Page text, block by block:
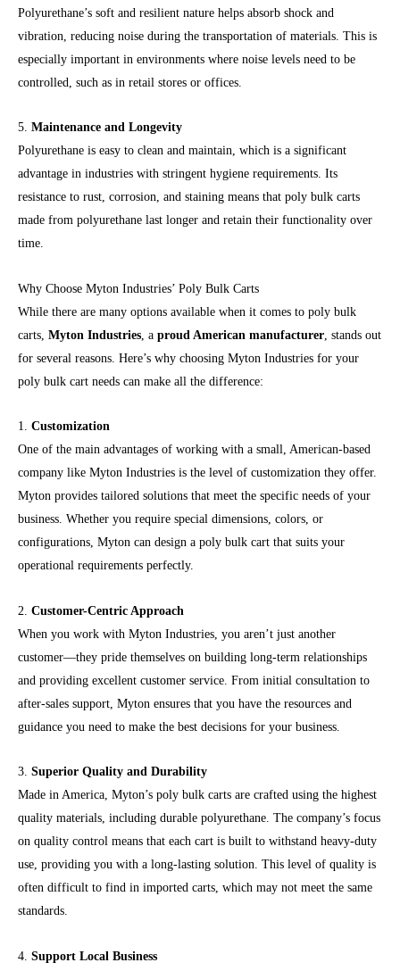
Polyurethane’s soft and resilient nature helps absorb shock and
vibration, reducing noise during the transportation of materials. This is
especially important in environments where noise levels need to be
controlled, such as in retail stores or offices.
5. Maintenance and Longevity
Polyurethane is easy to clean and maintain, which is a significant
advantage in industries with stringent hygiene requirements. Its
resistance to rust, corrosion, and staining means that poly bulk carts
made from polyurethane last longer and retain their functionality over
time.
Why Choose Myton Industries’ Poly Bulk Carts
While there are many options available when it comes to poly bulk
carts, Myton Industries , a proud American manufacturer , stands out
for several reasons. Here’s why choosing Myton Industries for your
poly bulk cart needs can make all the difference:
1. Customization
One of the main advantages of working with a small, American-based
company like Myton Industries is the level of customization they offer.
Myton provides tailored solutions that meet the specific needs of your
business. Whether you require special dimensions, colors, or
configurations, Myton can design a poly bulk cart that suits your
operational requirements perfectly.
2. Customer-Centric Approach
When you work with Myton Industries, you aren’t just another
customer—they pride themselves on building long-term relationships
and providing excellent customer service. From initial consultation to
after-sales support, Myton ensures that you have the resources and
guidance you need to make the best decisions for your business.
3. Superior Quality and Durability
Made in America, Myton’s poly bulk carts are crafted using the highest
quality materials, including durable polyurethane. The company’s focus
on quality control means that each cart is built to withstand heavy-duty
use, providing you with a long-lasting solution. This level of quality is
often difficult to find in imported carts, which may not meet the same
standards.
4. Support Local Business